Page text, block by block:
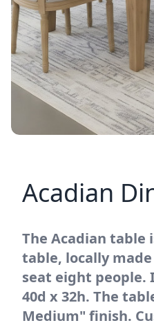
Acadian
The Acadian table
table, locally
seat eight people.
40d x 32h. The
Medium" finish.